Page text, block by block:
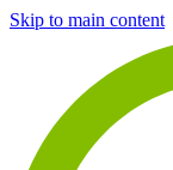
Skip to main content